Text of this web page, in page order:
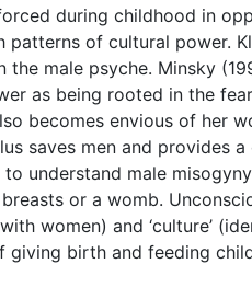
during childhood in
of cultural power.
male psyche. Minsky
as being rooted in the
becomes envious of her
saves men and provides
understand male
or a womb.
women) and ‘culture’
giving birth and feeding